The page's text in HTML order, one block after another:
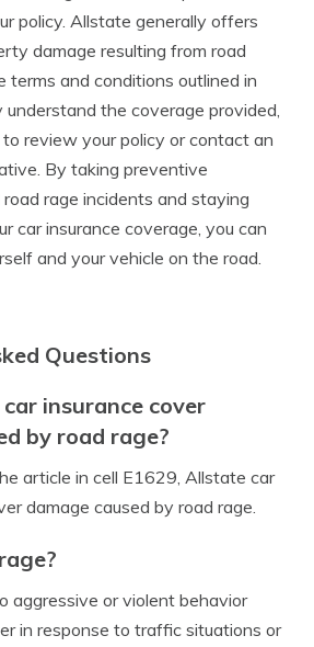
policy. Allstate generally offers
damage resulting from road
terms and conditions outlined in
understand the coverage provided,
review your policy or contact an
By taking preventive
rage incidents and staying
car insurance coverage, you can
and your vehicle on the road.
Questions
insurance cover
by road rage?
article in cell E1629, Allstate car
damage caused by road rage.
aggressive or violent behavior
in response to traffic situations or